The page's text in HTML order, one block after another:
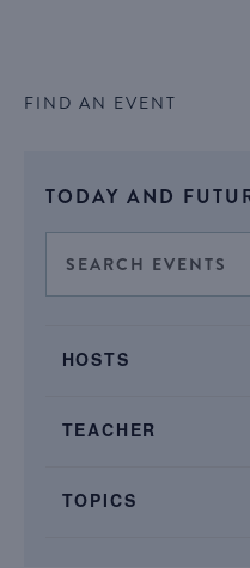
FIND AN EVENT
TODAY AND
Events
Search
Views
Keyword.
Events
Keyword.
any
the
inputs
HOSTS
TEACHER
TOPICS